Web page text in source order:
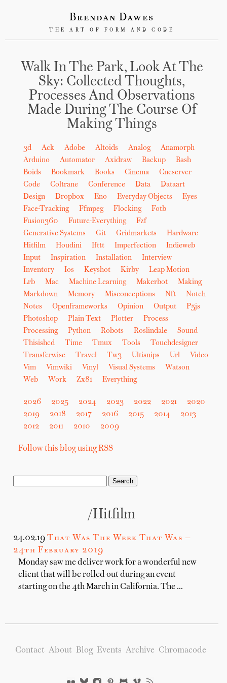
Brendan Dawes
THE ART OF FORM AND CODE
Walk In The Park, Look At The
Sky: Collected Thoughts,
Processes And Observations
Made During The Course Of
Making Things
3d Ack Adobe Altoids Analog
Anamorph
Arduino
Automator Axidraw Backup
Bash
Boids
Bookmark Books Cinema
Cncserver
Code
Coltrane Conference Data
Dataart
Design
Dropbox Eno Everyday Objects
Eyes
Face-Tracking
Ffmpeg Flocking
Fotb
Fusion360
Future-Everything
Fzf
Generative Systems
Git Gridmarkets
Hardware
Hitfilm
Houdini Ifttt Imperfection
Indieweb
Input
Inspiration Installation
Interview
Inventory
Ios Keyshot Kirby
Leap Motion
Lrb
Mac Machine Learning Makerbot
Making
Markdown
Memory Misconceptions Nft
Notch
Notes
Openframeworks Opinion Output
P5js
Photoshop
Plain Text Plotter
Process
Processing
Python Robots Roslindale
Sound
Thisishcd
Time Tmux Tools
Touchdesigner
Transferwise
Travel Tw3 Ultisnips Url
Video
Vim
Vimwiki Vinyl Visual Systems
Watson
Web
Work Zx81 Everything
2026 2025 2024 2023 2022 2021
2020
2019
2018 2017 2016 2015 2014
2013
2012
2011 2010 2009
Follow this blog using RSS
/hitfilm
24.02.19 That Was The Week That Was —
24th February 2019
Monday saw me deliver work for a wonderful new
client that will be rolled out during an event
starting on the 4th March in California. The …
Contact About Blog Events Archive Chromacode